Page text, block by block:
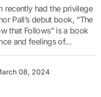
recently had the privilege
Pall’s debut book, “The
that Follows” is a book
and feelings of...
08, 2024